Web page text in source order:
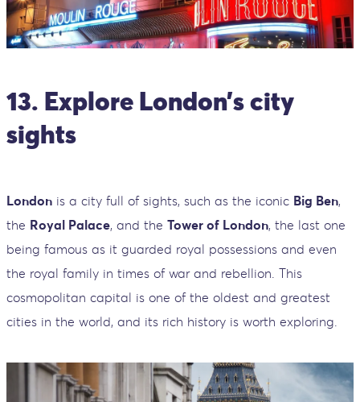
13. Explore London’s city
sights
London is a city full of sights, such as the iconic Big Ben,
the Royal Palace, and the Tower of London, the last one
being famous as it guarded royal possessions and even
the royal family in times of war and rebellion. This
cosmopolitan capital is one of the oldest and greatest
cities in the world, and its rich history is worth exploring.